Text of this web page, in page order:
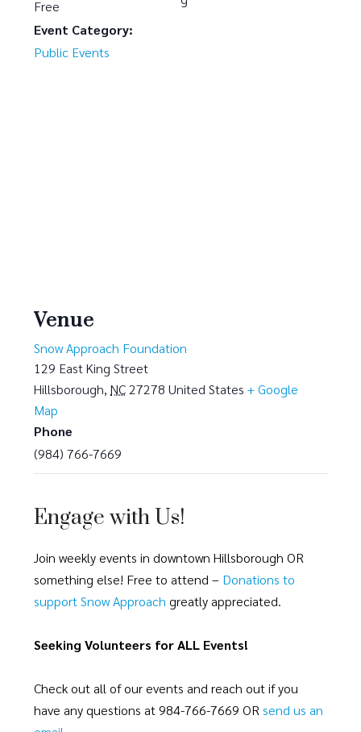
Free
Event Category:
Public Events
Venue
Snow Approach Foundation
129 East King Street
Hillsborough, NC 27278 United States + Google
Map
Phone
(984) 766-7669
Engage with Us!
Join weekly events in downtown Hillsborough OR
something else! Free to attend – Donations to
support Snow Approach greatly appreciated.
Seeking Volunteers for ALL Events!
Check out all of our events and reach out if you
have any questions at 984-766-7669 OR send us an